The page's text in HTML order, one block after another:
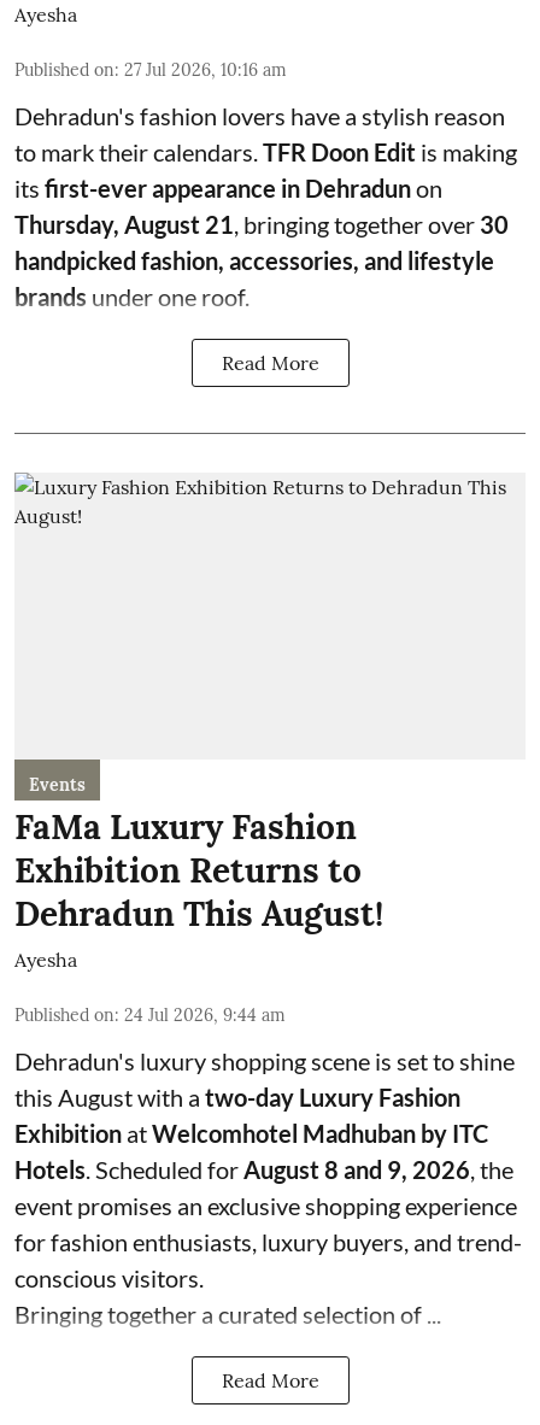
Ayesha
Published on: 27 Jul 2026, 10:16 am
Dehradun's fashion lovers have a stylish reason
to mark their calendars. TFR Doon Edit is making
its first-ever appearance in Dehradunon
Thursday, August 21 , bringing together over 30
handpicked fashion, accessories, and lifestyle
brands under one roof.
Read More
Events
FaMa Luxury Fashion
Exhibition Returns to
Dehradun This August!
Ayesha
Published on: 24 Jul 2026, 9:44 am
Dehradun's luxury shopping scene is set to shine
this August with a two-day Luxury Fashion
Exhibition atWelcomhotel Madhuban by ITC
Hotels. Scheduled forAugust 8 and 9, 2026, the
event promises an exclusive shopping experience
for fashion enthusiasts, luxury buyers, and trend-
conscious visitors.
Bringing together a curated selection of ...
Read More